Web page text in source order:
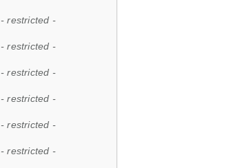
- restricted -
- restricted -
- restricted -
- restricted -
- restricted -
- restricted -